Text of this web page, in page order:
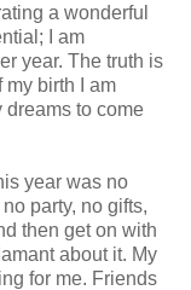
a wonderful
I am
year. The truth is
my birth I am
dreams to come
year was no
party, no gifts,
then get on with
about it. My
for me. Friends